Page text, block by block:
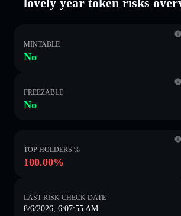
MINTABLE
No
FREEZABLE
No
TOP HOLDERS %
100.00%
LAST RISK CHECK DATE
8/6/2026, 6:07:55 AM